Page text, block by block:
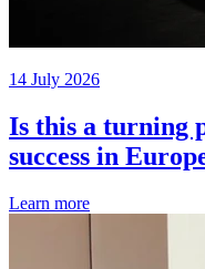
14 July 2026
Is this a turning
success in
Learn more